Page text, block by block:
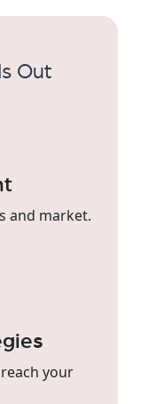
Out
and market.
your